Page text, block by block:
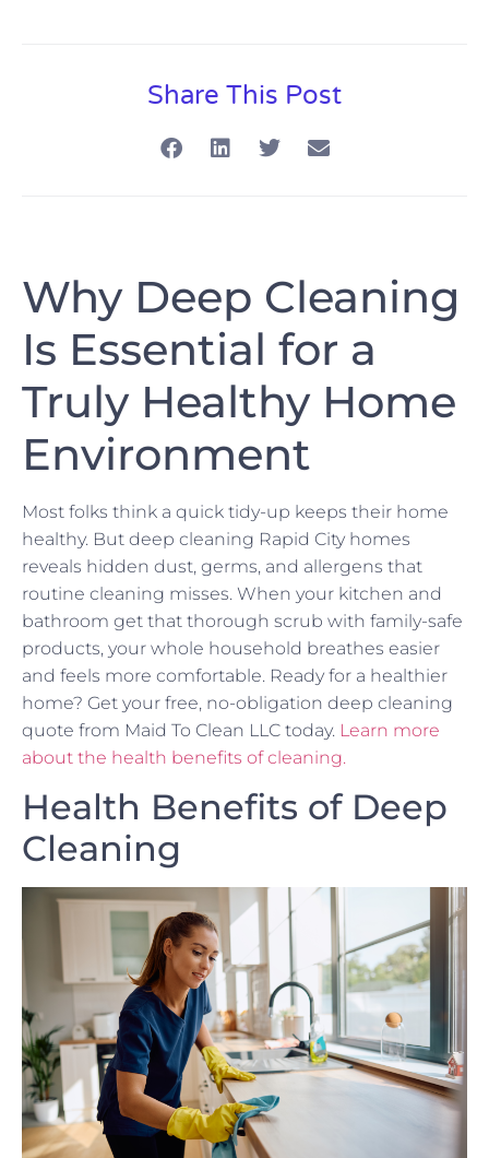
Share This Post
Why Deep Cleaning
Is Essential for a
Truly Healthy Home
Environment
Most folks think a quick tidy-up keeps their home
healthy. But deep cleaning Rapid City homes
reveals hidden dust, germs, and allergens that
routine cleaning misses. When your kitchen and
bathroom get that thorough scrub with family-safe
products, your whole household breathes easier
and feels more comfortable. Ready for a healthier
home? Get your free, no-obligation deep cleaning
quote from Maid To Clean LLC today. Learn more
about the health benefits of cleaning.
Health Benefits of Deep
Cleaning